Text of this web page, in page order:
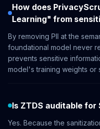
How does
Learning" from
By removing PII at the
foundational model never
prevents sensitive
model's training weights or
Is ZTDS auditable for
Yes. Because the